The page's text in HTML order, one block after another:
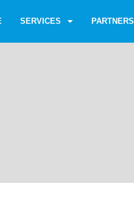
SERVICES PARTNERS